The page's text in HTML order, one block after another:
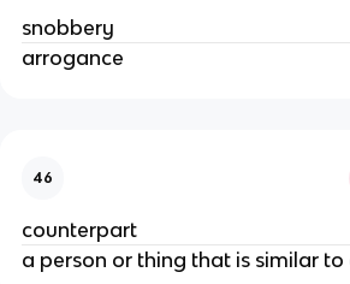
snobbery
arrogance
46
counterpart
a person or thing that is similar